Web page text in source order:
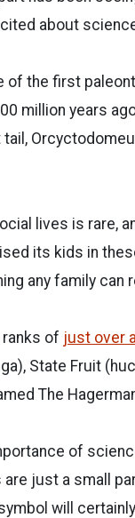
about
of the first
million years
lives is rare,
its kids in
any family can
of just over
State Fruit
The
of
just a small
will